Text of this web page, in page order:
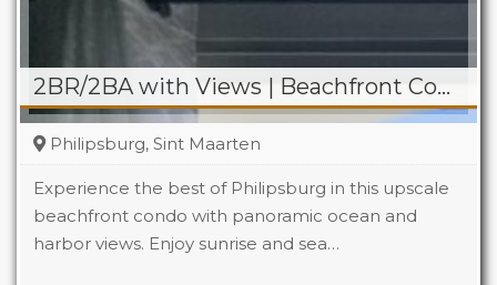
2BR/2BA with Views | Beachfront Condo on Boardwalk
Philipsburg, Sint Maarten
Experience the best of Philipsburg in this upscale
beachfront condo with panoramic ocean and
harbor views. Enjoy sunrise and sea…